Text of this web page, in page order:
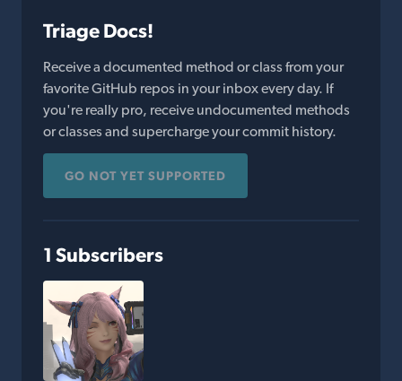
Triage Docs!
Receive a documented method or class from your
favorite GitHub repos in your inbox every day. If
you're really pro, receive undocumented methods
or classes and supercharge your commit history.
GO NOT YET SUPPORTED
1 Subscribers